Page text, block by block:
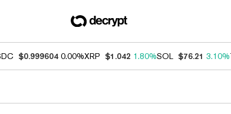
$0.999604 0.00%XRP $1.042 1.80%SOL $76.21 3.10%